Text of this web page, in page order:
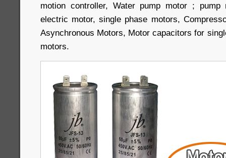
motion controller, Water pump motor ; pump
electric motor, single phase motors,
Asynchronous Motors, Motor capacitors for
motors.